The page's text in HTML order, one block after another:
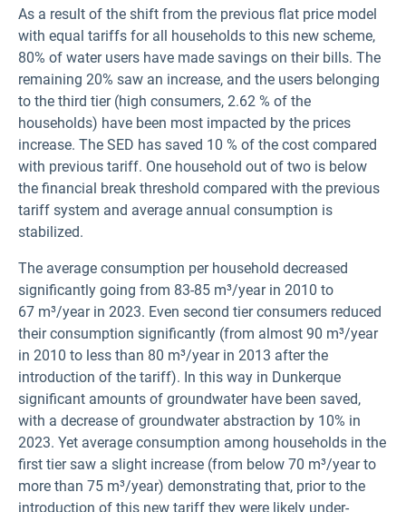
As a result of the shift from the previous flat price model
with equal tariffs for all households to this new scheme,
80% of water users have made savings on their bills. The
remaining 20% saw an increase, and the users belonging
to the third tier (high consumers, 2.62 % of the
households) have been most impacted by the prices
increase. The SED has saved 10 % of the cost compared
with previous tariff. One household out of two is below
the financial break threshold compared with the previous
tariff system and average annual consumption is
stabilized.
The average consumption per household decreased
significantly going from 83-85 m³/year in 2010 to
67 m³/year in 2023. Even second tier consumers reduced
their consumption significantly (from almost 90 m³/year
in 2010 to less than 80 m³/year in 2013 after the
introduction of the tariff). In this way in Dunkerque
significant amounts of groundwater have been saved,
with a decrease of groundwater abstraction by 10% in
2023. Yet average consumption among households in the
first tier saw a slight increase (from below 70 m³/year to
more than 75 m³/year) demonstrating that, prior to the
introduction of this new tariff they were likely under-